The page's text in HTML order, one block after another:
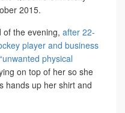
2015.
of the evening, after 22-
player and business
physical
on top of her so she
hands up her shirt and